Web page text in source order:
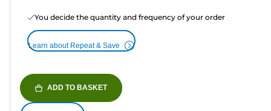
You decide the quantity and frequency of your order
Learn about Repeat & Save
ADD TO BASKET